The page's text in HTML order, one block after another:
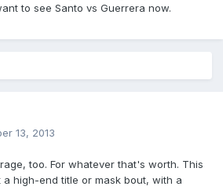
to see Santo vs Guerrera now.
13, 2013
too. For whatever that's worth. This
high-end title or mask bout, with a